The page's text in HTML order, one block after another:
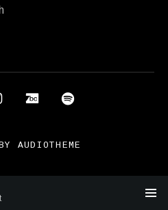
Profiles
InstagramBandcamp
AUDIOTHEME